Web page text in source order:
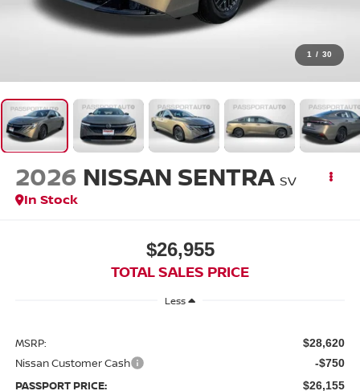
1 / 30
2026 NISSAN SENTRA SV
In Stock
$26,955
TOTAL SALES PRICE
Less
MSRP: $28,620
Nissan Customer Cash -$750
PASSPORT PRICE: $26,155